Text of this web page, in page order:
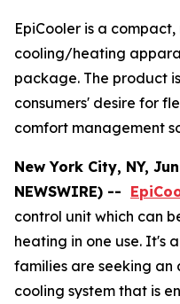
EpiCooler is a
cooling/heating
package. The product
consumers' desire for
comfort management
New York City, NY,
NEWSWIRE) --
control unit which can
heating in one use. It's
families are seeking
cooling system that is